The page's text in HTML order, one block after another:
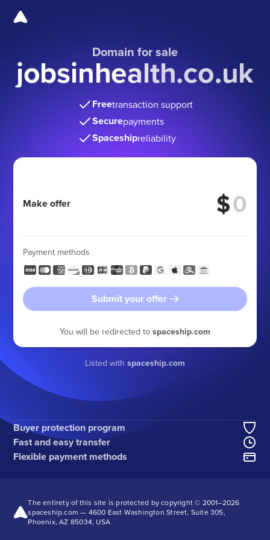
Domain for sale
jobsinhealth.co.uk
Freetransaction support
Securepayments
Spaceshipreliability
Make offer $
Payment methods
Submit your offer
You will be redirected to spaceship.com
Listed with spaceship.com
Buyer protection program
Fast and easy transfer
Flexible payment methods
The entirety of this site is protected by copyright © 2001–2026
spaceship.com — 4600 East Washington Street, Suite 305,
Phoenix, AZ 85034, USA